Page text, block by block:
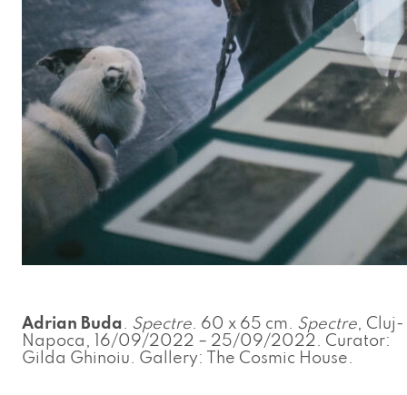
Adrian Buda. Spectre. 60 x 65 cm. Spectre, Cluj-
Napoca, 16/09/2022 – 25/09/2022. Curator:
Gilda Ghinoiu. Gallery: The Cosmic House.